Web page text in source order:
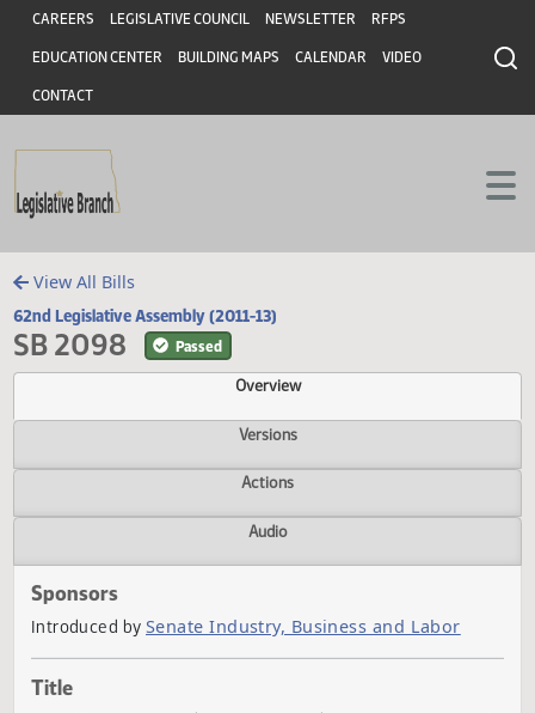
Skip to main content
Skip to main content
Header
CAREERS LEGISLATIVE COUNCIL NEWSLETTER RFPS
EDUCATION CENTER BUILDING MAPS CALENDAR VIDEO
CONTACT
View All Bills
62nd Legislative Assembly (2011-13)
SB 2098 Passed
Overview
Versions
Actions
Sponsors
Introduced by